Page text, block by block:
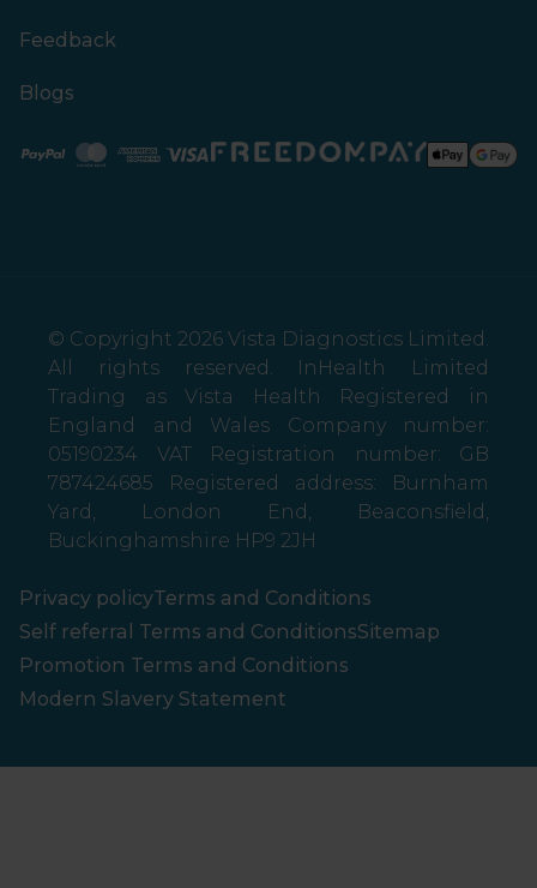
Feedback
Blogs
PaypalMastercard
American Express
Visa
© Copyright 2026 Vista Diagnostics Limited.
All rights reserved. InHealth Limited
Trading as Vista Health Registered in
England and Wales Company number:
05190234 VAT Registration number: GB
787424685 Registered address: Burnham
Yard, London End, Beaconsfield,
Buckinghamshire HP9 2JH
Privacy policyTerms and Conditions
Self referral Terms and ConditionsSitemap
Promotion Terms and Conditions
Modern Slavery Statement